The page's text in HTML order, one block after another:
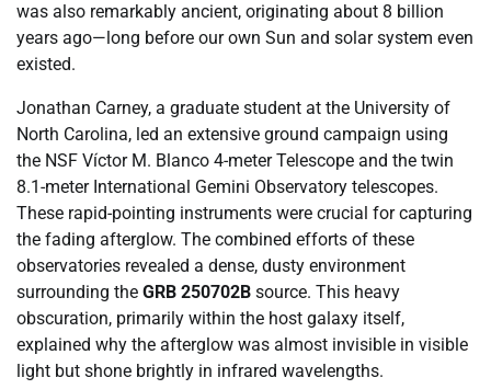
was also remarkably ancient, originating about 8 billion
years ago—long before our own Sun and solar system even
existed.
Jonathan Carney, a graduate student at the University of
North Carolina, led an extensive ground campaign using
the NSF Víctor M. Blanco 4-meter Telescope and the twin
8.1-meter International Gemini Observatory telescopes.
These rapid-pointing instruments were crucial for capturing
the fading afterglow. The combined efforts of these
observatories revealed a dense, dusty environment
surrounding the GRB 250702B source. This heavy
obscuration, primarily within the host galaxy itself,
explained why the afterglow was almost invisible in visible
light but shone brightly in infrared wavelengths.